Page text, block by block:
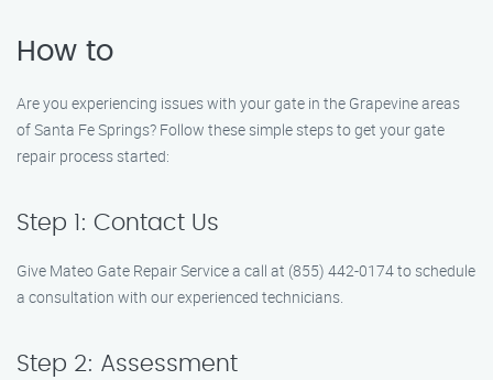
How to
Are you experiencing issues with your gate in the Grapevine areas
of Santa Fe Springs? Follow these simple steps to get your gate
repair process started:
Step 1: Contact Us
Give Mateo Gate Repair Service a call at (855) 442-0174 to schedule
a consultation with our experienced technicians.
Step 2: Assessment